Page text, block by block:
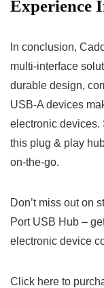
Experience
In conclusion,
multi-interface
durable design,
USB-A devices
electronic devices.
⁣this plug & play
on-the-go.
Don’t miss ​out on
Port USB Hub –
electronic device
Click here ⁣to